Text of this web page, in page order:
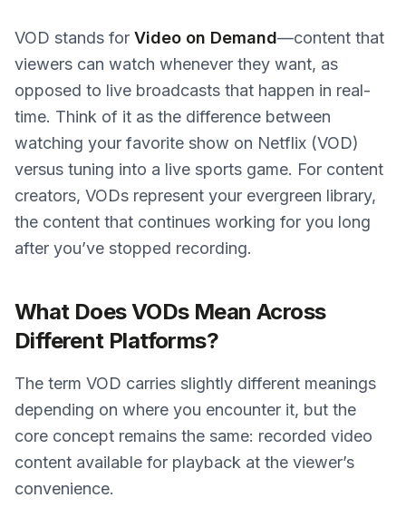
VOD stands for Video on Demand—content that
viewers can watch whenever they want, as
opposed to live broadcasts that happen in real-
time. Think of it as the difference between
watching your favorite show on Netflix (VOD)
versus tuning into a live sports game. For content
creators, VODs represent your evergreen library,
the content that continues working for you long
after you’ve stopped recording.
What Does VODs Mean Across
Different Platforms?
The term VOD carries slightly different meanings
depending on where you encounter it, but the
core concept remains the same: recorded video
content available for playback at the viewer’s
convenience.